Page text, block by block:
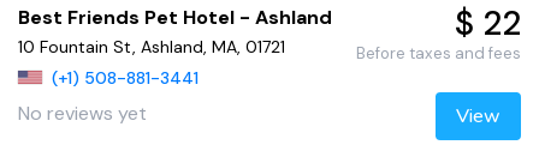
Best Friends Pet Hotel - Ashland
10 Fountain St, Ashland, MA, 01721
(+1) 508-881-3441
No reviews yet
$ 22
Before taxes and fees
View